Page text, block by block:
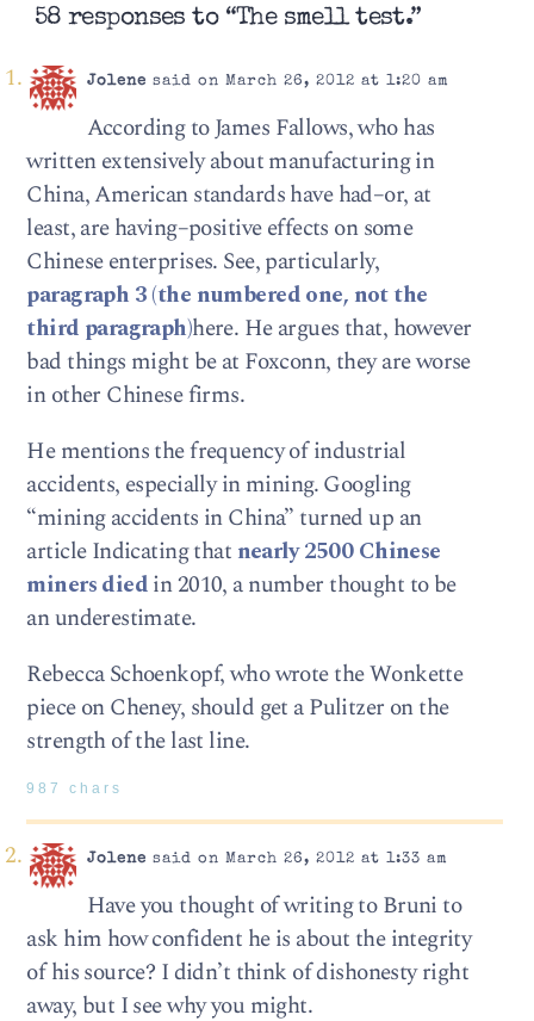
58 responses to “The smell test.”
Jolene said on March 26, 2012 at 1:20 am
According to James Fallows, who has
written extensively about manufacturing in
China, American standards have had–or, at
least, are having–positive effects on some
Chinese enterprises. See, particularly,
paragraph 3 (the numbered one, not the
third paragraph)here. He argues that, however
bad things might be at Foxconn, they are worse
in other Chinese firms.
He mentions the frequency of industrial
accidents, especially in mining. Googling
“mining accidents in China” turned up an
article Indicating that nearly 2500 Chinese
miners diedin 2010, a number thought to be
an underestimate.
Rebecca Schoenkopf, who wrote the Wonkette
piece on Cheney, should get a Pulitzer on the
strength of the last line.
987 chars
Jolene said on March 26, 2012 at 1:33 am
Have you thought of writing to Bruni to
ask him how confident he is about the integrity
of his source? I didn’t think of dishonesty right
away, but I see why you might.